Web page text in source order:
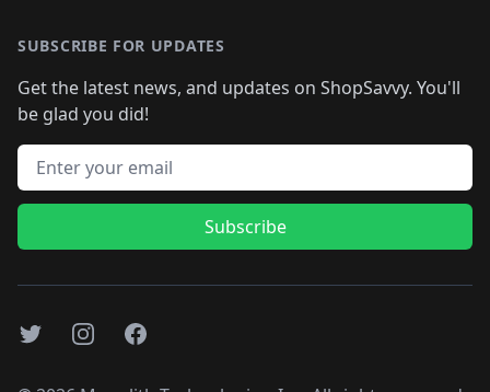
SUBSCRIBE FOR UPDATES
Get the latest news, and updates on ShopSavvy. You'll
be glad you did!
Email address
Subscribe
TwitterInstagramFacebook